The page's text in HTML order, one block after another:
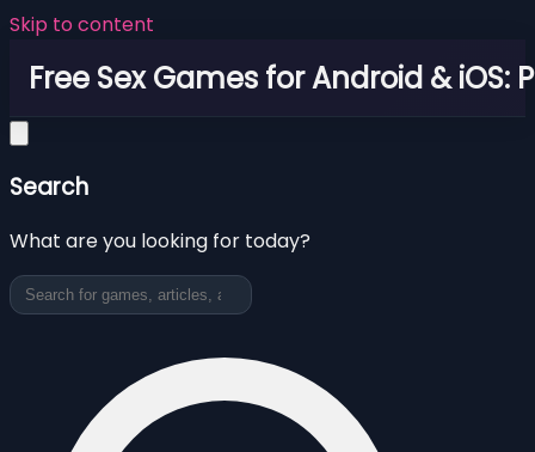
Skip to content
Free Sex Games for Android &
Search
What are you looking for today?